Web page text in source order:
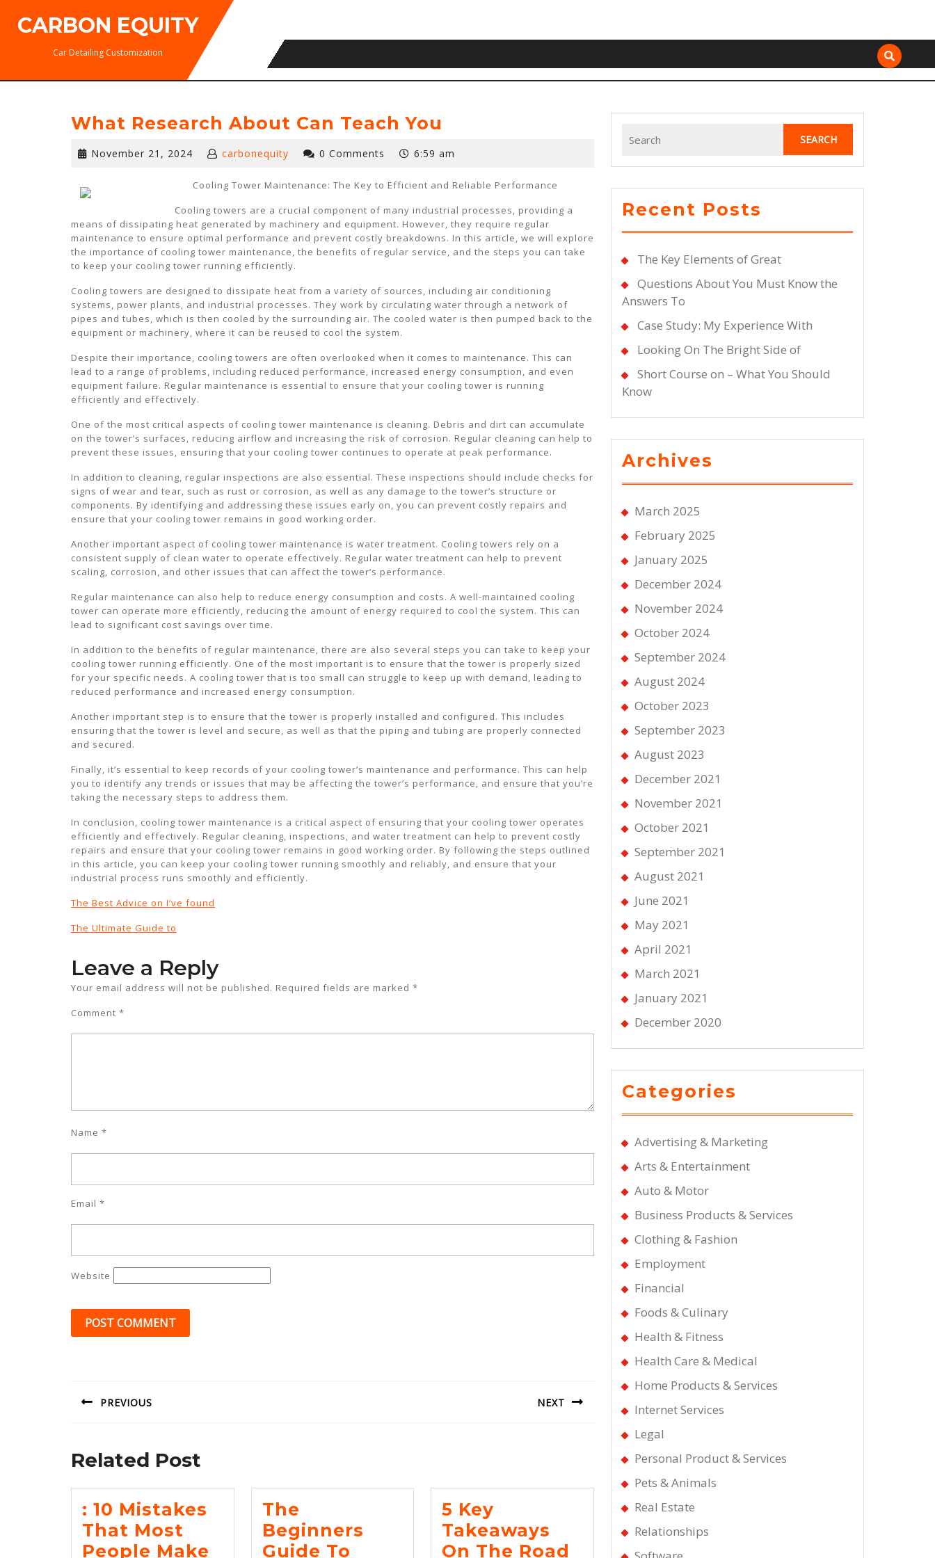
CARBON EQUITY
Car Detailing Customization
What Research About Can Teach You
November 21, 2024 November
2024
carbonequity 0 Comments 6:59 am
Cooling Tower Maintenance: The Key to Efficient and Reliable Performance
Cooling towers are a crucial component of many industrial processes, providing a
means of dissipating heat generated by machinery and equipment. However, they require regular
maintenance to ensure optimal performance and prevent costly breakdowns. In this article, we will explore
the importance of cooling tower maintenance, the benefits of regular service, and the steps you can take
to keep your cooling tower running efficiently.
Cooling towers are designed to dissipate heat from a variety of sources, including air conditioning
systems, power plants, and industrial processes. They work by circulating water through a network of
pipes and tubes, which is then cooled by the surrounding air. The cooled water is then pumped back to the
equipment or machinery, where it can be reused to cool the system.
Despite their importance, cooling towers are often overlooked when it comes to maintenance. This can
lead to a range of problems, including reduced performance, increased energy consumption, and even
equipment failure. Regular maintenance is essential to ensure that your cooling tower is running
efficiently and effectively.
One of the most critical aspects of cooling tower maintenance is cleaning. Debris and dirt can accumulate
on the tower’s surfaces, reducing airflow and increasing the risk of corrosion. Regular cleaning can help to
prevent these issues, ensuring that your cooling tower continues to operate at peak performance.
In addition to cleaning, regular inspections are also essential. These inspections should include checks for
signs of wear and tear, such as rust or corrosion, as well as any damage to the tower’s structure or
components. By identifying and addressing these issues early on, you can prevent costly repairs and
ensure that your cooling tower remains in good working order.
Another important aspect of cooling tower maintenance is water treatment. Cooling towers rely on a
consistent supply of clean water to operate effectively. Regular water treatment can help to prevent
scaling, corrosion, and other issues that can affect the tower’s performance.
Regular maintenance can also help to reduce energy consumption and costs. A well-maintained cooling
tower can operate more efficiently, reducing the amount of energy required to cool the system. This can
lead to significant cost savings over time.
In addition to the benefits of regular maintenance, there are also several steps you can take to keep your
cooling tower running efficiently. One of the most important is to ensure that the tower is properly sized
for your specific needs. A cooling tower that is too small can struggle to keep up with demand, leading to
reduced performance and increased energy consumption.
Another important step is to ensure that the tower is properly installed and configured. This includes
ensuring that the tower is level and secure, as well as that the piping and tubing are properly connected
and secured.
Finally, it’s essential to keep records of your cooling tower’s maintenance and performance. This can help
you to identify any trends or issues that may be affecting the tower’s performance, and ensure that you’re
taking the necessary steps to address them.
In conclusion, cooling tower maintenance is a critical aspect of ensuring that your cooling tower operates
efficiently and effectively. Regular cleaning, inspections, and water treatment can help to prevent costly
repairs and ensure that your cooling tower remains in good working order. By following the steps outlined
in this article, you can keep your cooling tower running smoothly and reliably, and ensure that your
industrial process runs smoothly and efficiently.
The Best Advice on I’ve found
The Ultimate Guide to
Leave a Reply
Your email address will not be published. Required fields are marked *
Comment *
Name *
Email *
Website
PREVIOUS NEXT
Related Post
: 10 Mistakes
That Most
People Make
The
Beginners
Guide To
5 Key
Takeaways
On The Road
for:
Recent Posts
The Key Elements of Great
Questions About You Must Know the
Answers To
Case Study: My Experience With
Looking On The Bright Side of
Short Course on – What You Should
Know
Archives
March 2025
February 2025
January 2025
December 2024
November 2024
October 2024
September 2024
August 2024
October 2023
September 2023
August 2023
December 2021
November 2021
October 2021
September 2021
August 2021
June 2021
May 2021
April 2021
March 2021
January 2021
December 2020
Categories
Advertising & Marketing
Arts & Entertainment
Auto & Motor
Business Products & Services
Clothing & Fashion
Employment
Financial
Foods & Culinary
Health & Fitness
Health Care & Medical
Home Products & Services
Internet Services
Legal
Personal Product & Services
Pets & Animals
Real Estate
Relationships